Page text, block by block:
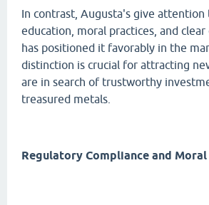
In contrast, Augusta's give attention
education, moral practices, and
has positioned it favorably in the
distinction is crucial for attracting
are in search of trustworthy
treasured metals.
Regulatory Compliance and